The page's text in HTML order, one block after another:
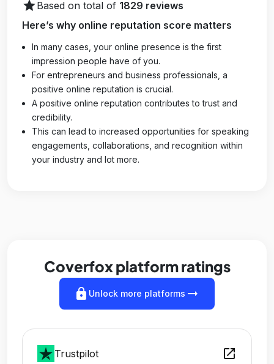
starBased on total of 1829 reviews
Here’s why online reputation score matters
In many cases, your online presence is the first
impression people have of you.
For entrepreneurs and business professionals, a
positive online reputation is crucial.
A positive online reputation contributes to trust and
credibility.
This can lead to increased opportunities for speaking
engagements, collaborations, and recognition within
your industry and lot more.
Coverfox platform ratings
lock Unlock more platforms arrow_right_alt
Trustpilot open_in_new